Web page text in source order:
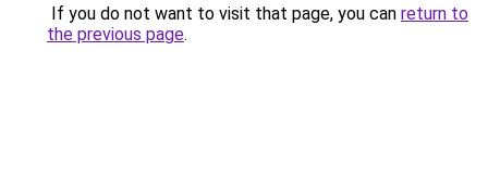
If you do not want to visit that page, you can return to
the previous page.